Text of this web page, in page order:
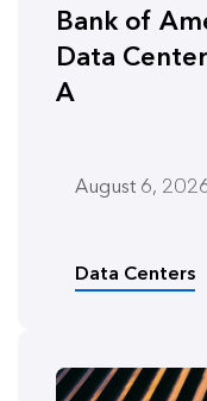
Bank of
Data
A
August 6,
Data Centers